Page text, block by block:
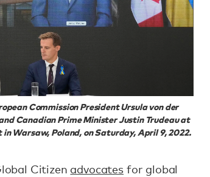
Commission President Ursula von der
Canadian Prime Minister Justin Trudeau at
Warsaw, Poland, on Saturday, April 9, 2022.
Citizen advocates for global